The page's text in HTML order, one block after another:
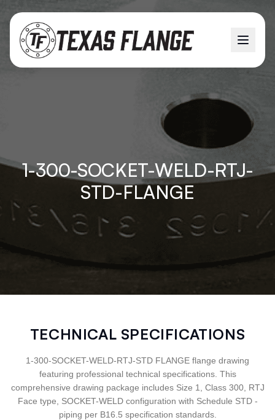
1-300-SOCKET-WELD-RTJ-
STD-FLANGE
TECHNICAL SPECIFICATIONS
1-300-SOCKET-WELD-RTJ-STD FLANGE flange drawing
featuring professional technical specifications. This
comprehensive drawing package includes Size 1, Class 300, RTJ
Face type, SOCKET-WELD configuration with Schedule STD -
piping per B16.5 specification standards.